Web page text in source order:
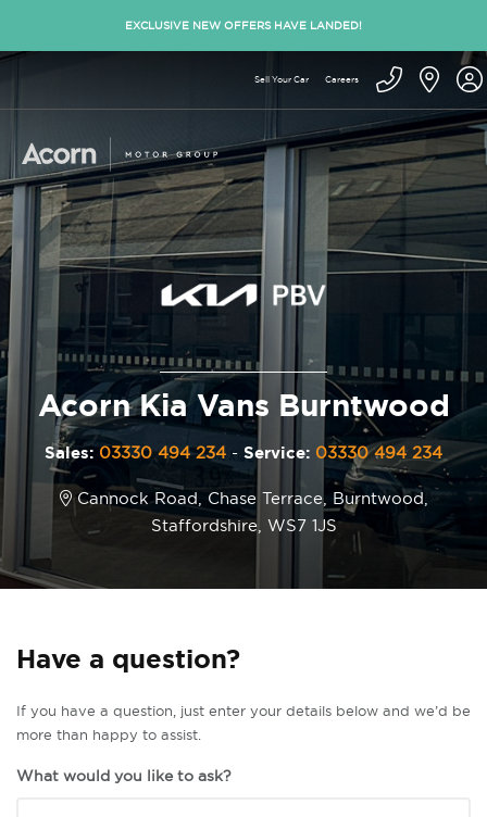
EXCLUSIVE NEW OFFERS HAVE LANDED!
Sell Your Car Careers
Acorn Kia Vans Burntwood
Sales: 03330 494 234 - Service: 03330 494 234
Cannock Road, Chase Terrace, Burntwood,
Staffordshire, WS7 1JS
Have a question?
If you have a question, just enter your details below and we’d be
more than happy to assist.
What would you like to ask?